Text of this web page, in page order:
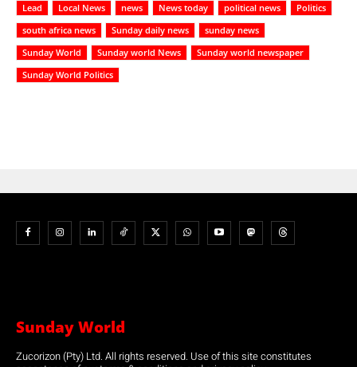
Lead
Local News news News today political news
Politics
south africa news
Sunday daily news
sunday news
Sunday World
Sunday world News
Sunday world newspaper
Sunday World Politics
Sunday World
Zucorizon (Pty) Ltd. All rights reserved. Use of this site constitutes